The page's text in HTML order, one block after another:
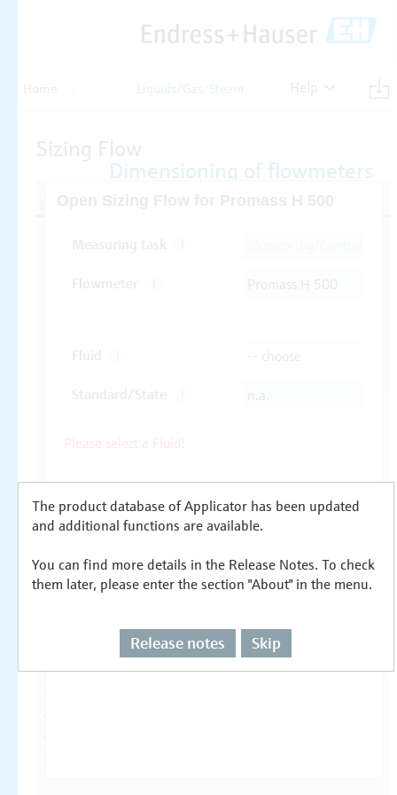
Home Liquids/Gas/Steam
The product database of Applicator has been updated
and additional functions are available.
You can find more details in the Release Notes. To check
them later, please enter the section "About" in the menu.
Release notes Skip